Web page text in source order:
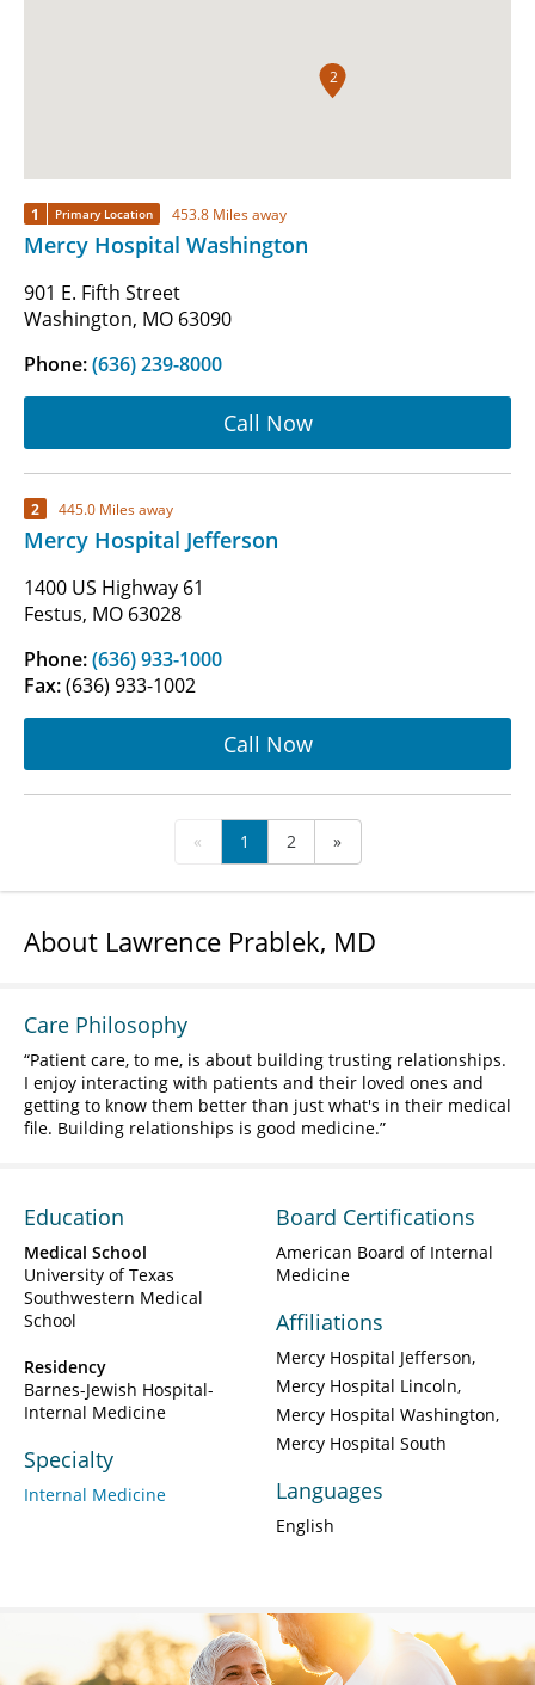
2
1 Primary Location 453.8 Miles away
Mercy Hospital Washington
901 E. Fifth Street
Washington, MO 63090
Phone:(636) 239-8000
Call Now
2 445.0 Miles away
Mercy Hospital Jefferson
1400 US Highway 61
Festus, MO 63028
Phone:(636) 933-1000
Fax:(636) 933-1002
Call Now
« 1 2 »
About Lawrence Prablek, MD
Care Philosophy
Patient care, to me, is about building trusting relationships.
I enjoy interacting with patients and their loved ones and
getting to know them better than just what's in their medical
file. Building relationships is good medicine.
Education
Medical School
University of Texas
Southwestern Medical
School
Residency
Barnes-Jewish Hospital-
Internal Medicine
Specialty
Internal Medicine
Board Certifications
American Board of Internal
Medicine
Affiliations
Mercy Hospital Jefferson
Mercy Hospital Lincoln
Mercy Hospital Washington
Mercy Hospital South
Languages
English